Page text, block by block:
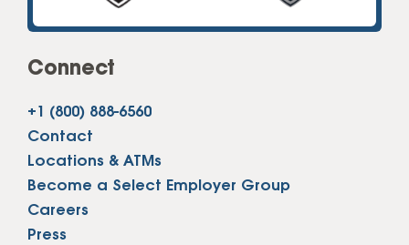
Connect
+1 (800) 888-6560
Contact
Locations & ATMs
Become a Select Employer Group
Careers
Press